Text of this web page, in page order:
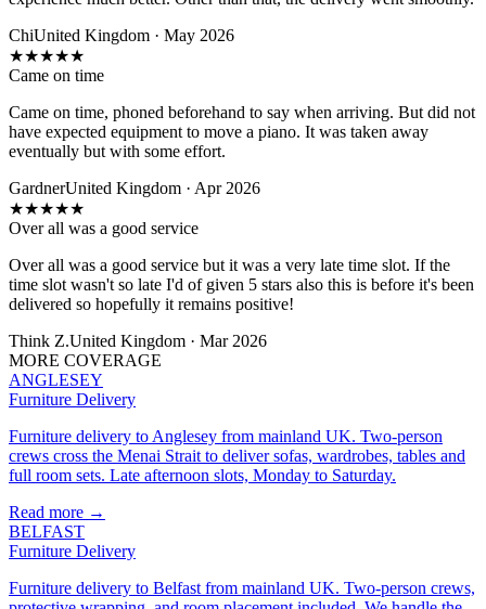
ChiUnited Kingdom · May 2026
★★★★★
Came on time
Came on time, phoned beforehand to say when arriving. But did not
have expected equipment to move a piano. It was taken away
eventually but with some effort.
GardnerUnited Kingdom · Apr 2026
★★★★★
Over all was a good service
Over all was a good service but it was a very late time slot. If the
time slot wasn't so late I'd of given 5 stars also this is before it's been
delivered so hopefully it remains positive!
Think Z.United Kingdom · Mar 2026
MORE COVERAGE
ANGLESEY
Furniture Delivery
Furniture delivery to Anglesey from mainland UK. Two-person
crews cross the Menai Strait to deliver sofas, wardrobes, tables and
full room sets. Late afternoon slots, Monday to Saturday.
Read more →
BELFAST
Furniture Delivery
Furniture delivery to Belfast from mainland UK. Two-person crews,